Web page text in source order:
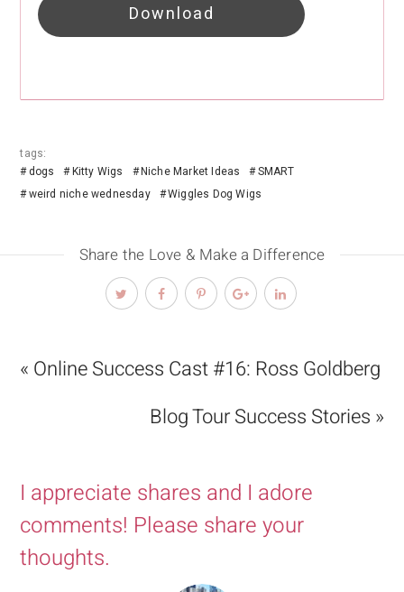
Download
tags:
dogs
Kitty Wigs Niche Market Ideas
SMART
weird niche wednesday
Wiggles Dog Wigs
Share the Love & Make a Difference
« Online Success Cast #16: Ross Goldberg
Blog Tour Success Stories »
I appreciate shares and I adore
comments! Please share your
thoughts.